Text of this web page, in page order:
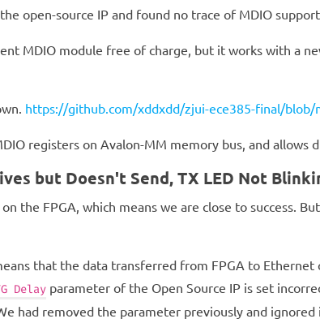
open-source IP and found no trace of MDIO support.
MDIO module free of charge, but it works with a
https://github.com/xddxdd/zjui-ece385-final/
registers on Avalon-MM memory bus, and allows
but Doesn't Send, TX LED Not
the FPGA, which means we are close to success.
that the data transferred from FPGA to
Delay parameter of the Open Source IP is set
had removed the parameter previously and ignored